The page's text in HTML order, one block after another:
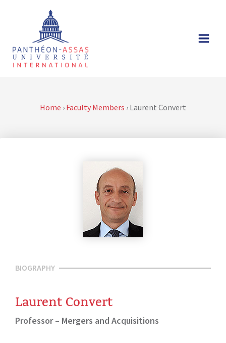
Home › Faculty Members › Laurent Convert
BIOGRAPHY
Laurent Convert
Professor – Mergers and Acquisitions